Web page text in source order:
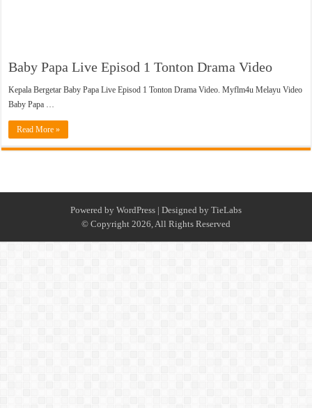
Baby Papa Live Episod 1 Tonton Drama Video
Kepala Bergetar Baby Papa Live Episod 1 Tonton Drama Video. Myflm4u Melayu Video
Baby Papa …
Read More »
Powered by WordPress | Designed by TieLabs
© Copyright 2026, All Rights Reserved